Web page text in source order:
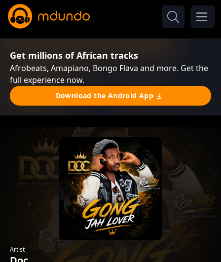
Get millions of African tracks
Afrobeats, Amapiano, Bongo Flava and more. Get the
full experience now.
Download the Android App
Artist